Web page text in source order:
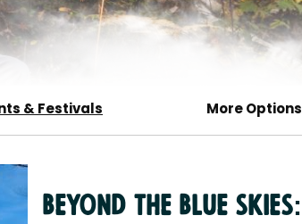
& Festivals More Options
Beyond the Blue Skies: